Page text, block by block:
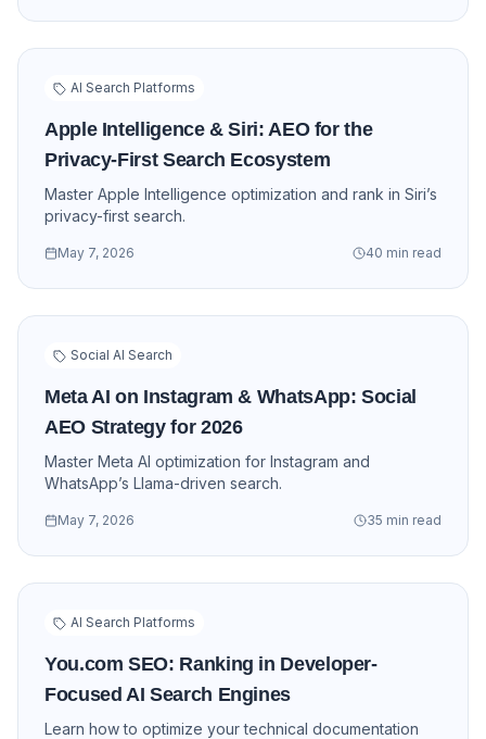
AI Search Platforms
Apple Intelligence & Siri: AEO for the
Privacy-First Search Ecosystem
Master Apple Intelligence optimization and rank in Siri’s
privacy-first search.
May 7, 2026 40 min read
Social AI Search
Meta AI on Instagram & WhatsApp: Social
AEO Strategy for 2026
Master Meta AI optimization for Instagram and
WhatsApp’s Llama-driven search.
May 7, 2026 35 min read
AI Search Platforms
You.com SEO: Ranking in Developer-
Focused AI Search Engines
Learn how to optimize your technical documentation